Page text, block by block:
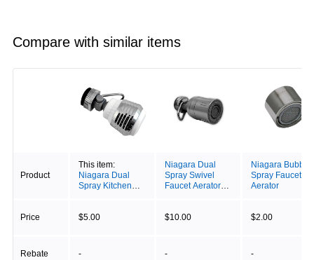
Compare with similar items
Product
This item:
Niagara Dual
Spray Kitchen
Niagara Dual
Spray Swivel
Faucet Aerator
Niagara Bubble
Spray Faucet
Aerator
Price $5.00 $10.00 $2.00
Rebate - - -